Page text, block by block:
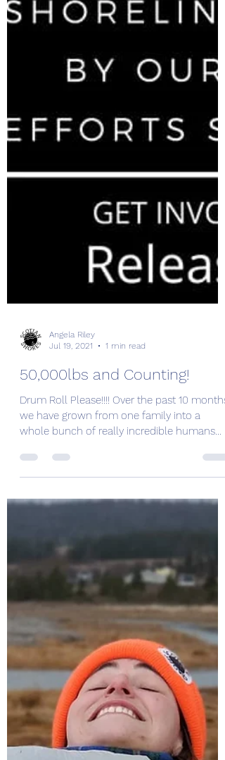
Jul 19, 2021
1 min read
50,000lbs and Counting!
Drum Roll Please!!!! Over the past 10 months
and clean up...